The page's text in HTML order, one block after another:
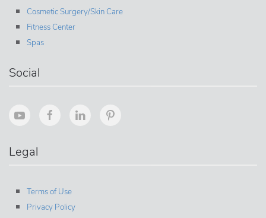
Cosmetic Surgery/Skin Care
Fitness Center
Spas
Social
Legal
Terms of Use
Privacy Policy